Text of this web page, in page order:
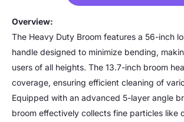
Overview:
The Heavy Duty Broom features a 56-inch
handle designed to minimize bending,
users of all heights. The 13.7-inch broom
coverage, ensuring efficient cleaning of
Equipped with an advanced 5-layer angle
broom effectively collects fine particles like